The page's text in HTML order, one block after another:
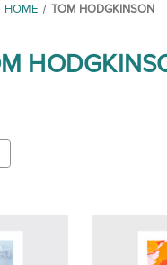
HOME TOM HODGKINSON